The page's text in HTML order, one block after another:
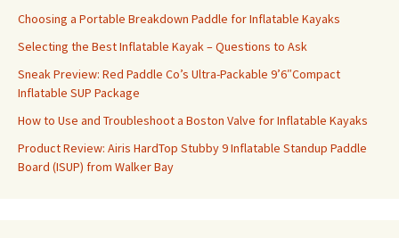
Choosing a Portable Breakdown Paddle for Inflatable Kayaks
Selecting the Best Inflatable Kayak – Questions to Ask
Sneak Preview: Red Paddle Co’s Ultra-Packable 9’6″Compact
Inflatable SUP Package
How to Use and Troubleshoot a Boston Valve for Inflatable Kayaks
Product Review: Airis HardTop Stubby 9 Inflatable Standup Paddle
Board (ISUP) from Walker Bay